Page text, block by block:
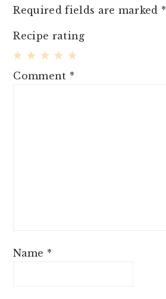
Required fields are marked *
Recipe rating
5
4
3
2
1
Comment *
Name *